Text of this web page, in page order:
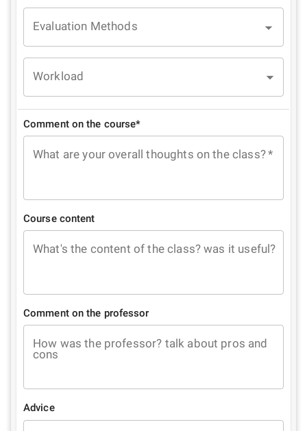
Evaluation Methods
Workload
Comment on the course*
What are your overall thoughts on the class?*
Course content
What's the content of the class? was it useful?
Comment on the professor
How was the professor? talk about pros and
cons
Advice